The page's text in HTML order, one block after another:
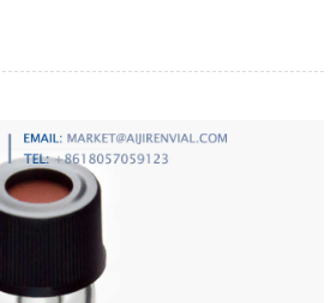
Lok™ inlet. Related Products: Nylon Syringe